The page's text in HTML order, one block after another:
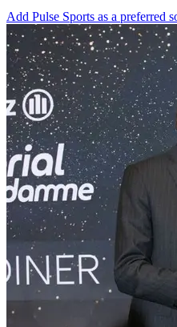
Add Pulse Sports as a preferred